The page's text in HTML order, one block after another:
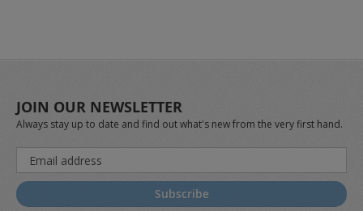
JOIN OUR NEWSLETTER
Always stay up to date and find out what's new from the very first hand.
Sign
Up
for
Our
Subscribe